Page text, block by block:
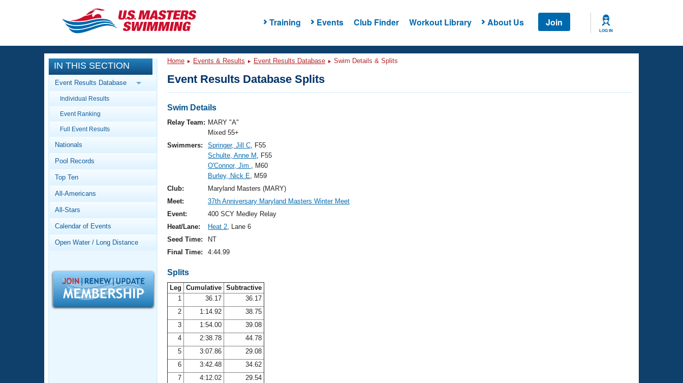
Training Events Club Finder Workout Library About Us Join
LOG IN
CLOSE
Training
Workout Library
Articles And Videos
Swimming 101
Video Stroke Analysis
Club Finder
Workout Tracking
SWIMMER Magazine
Events
Calendar Of Events
Virtual And Fitness Events
Results And Rankings
Records
Workout Library
About Us
What Is Masters Swimming?
Logo Merchandise
Open Water Central
IN THIS SECTION
Event Results Database
Individual Results
Event Ranking
Full Event Results
Nationals
Pool Records
Top Ten
All-Americans
All-Stars
Calendar of Events
Open Water / Long Distance
Home Events & Results Event Results Database Swim Details & Splits
Event Results Database Splits
Swim Details
Relay Team: MARY "A"
Mixed 55+
Swimmers:
Springer, Jill C, F55
Schulte, Anne M , F55
O'Connor, Jim , M60
Burley, Nick E, M59
Club:
Maryland Masters (MARY)
Meet:
37th Anniversary Maryland Masters Winter Meet
Event:
400 SCY Medley Relay
Heat/Lane:
Heat 2, Lane 6
Seed Time:
NT
Final Time:
4:44.99
Splits
Leg Cumulative Subtractive
1
36.17
36.17
2
1:14.92
38.75
3
1:54.00
39.08
4
2:38.78
44.78
5
3:07.86
29.08
6
3:42.48
34.62
7
4:12.02
29.54